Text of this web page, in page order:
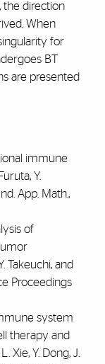
the direction
When
for
BT
are presented
immune
Y.
App. Math.,
of
Takeuchi, and
Proceedings
system
therapy and
Xie, Y. Dong, J.